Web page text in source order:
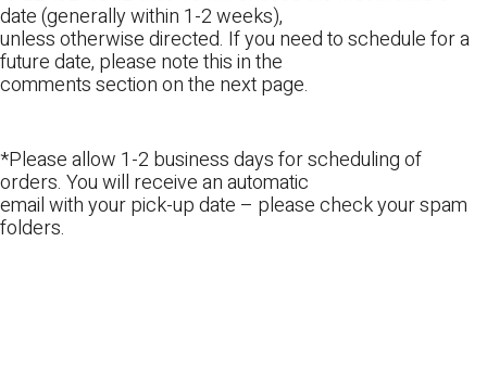
date (generally within 1-2 weeks),
unless otherwise directed. If you need to schedule for a
future date, please note this in the
comments section on the next page.
*Please allow 1-2 business days for scheduling of
orders. You will receive an automatic
email with your pick-up date – please check your spam
folders.